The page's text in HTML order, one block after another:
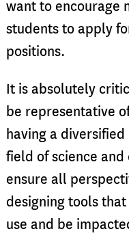
want to encourage
students to apply
positions.
It is absolutely
be representative
having a
field of science and
ensure all
designing tools
use and be